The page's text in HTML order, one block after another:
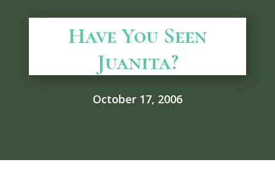
Have You Seen
Juanita?
October 17, 2006